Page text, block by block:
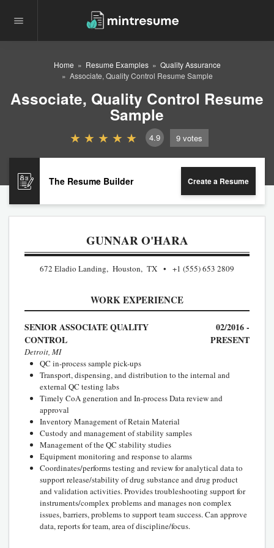
Home Resume Examples
Quality Assurance
Associate, Quality Control Resume Sample
Associate, Quality Control Resume
Sample
4.9 9 votes
The Resume Builder Create a Resume
GUNNAR O'HARA
672 Eladio Landing, Houston, TX +1 (555) 653 2809
WORK EXPERIENCE
SENIOR ASSOCIATE QUALITY
CONTROL
02/2016 -
PRESENT
Detroit, MI
QC in-process sample pick-ups
Transport, dispensing, and distribution to the internal and
external QC testing labs
Timely CoA generation and In-process Data review and
approval
Inventory Management of Retain Material
Custody and management of stability samples
Management of the QC stability studies
Equipment monitoring and response to alarms
Coordinates/performs testing and review for analytical data to
support release/stability of drug substance and drug product
and validation activities. Provides troubleshooting support for
instruments/complex problems and manages non complex
issues, barriers, problems to support team success. Can approve
data, reports for team, area of discipline/focus.